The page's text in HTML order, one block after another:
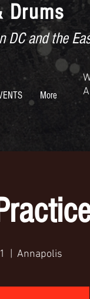
Drums
DC and the
More
Annapolis